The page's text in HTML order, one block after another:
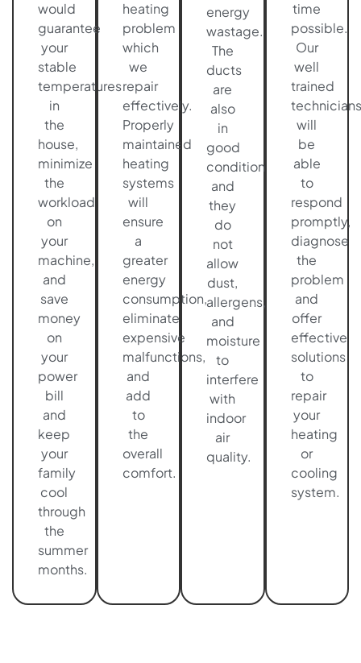
would
guarantee
your
stable
temperatures
in
the
house,
minimize
the
workload
on
your
machine,
and
save
money
on
your
power
bill
and
keep
your
family
cool
through
the
summer
months.
heating
problem
which
we
repair
effectively.
Properly
maintained
heating
systems
will
ensure
a
greater
energy
consumption,
eliminate
expensive
malfunctions,
and
add
to
the
overall
comfort.
energy
wastage.
The
ducts
are
also
in
good
condition
and
they
do
not
allow
dust,
allergens,
and
moisture
to
interfere
with
indoor
air
quality.
time
possible.
Our
well
trained
technicians
will
be
able
to
respond
promptly,
diagnose
the
problem
and
offer
effective
solutions
to
repair
your
heating
or
cooling
system.